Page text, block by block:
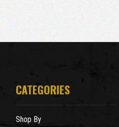
CATEGORIES
Shop By